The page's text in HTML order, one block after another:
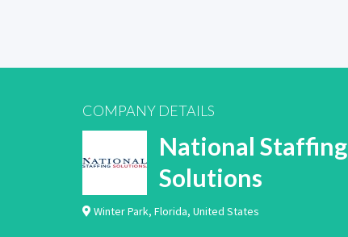
COMPANY DETAILS
National Staffing
Solutions
Winter Park, Florida, United States